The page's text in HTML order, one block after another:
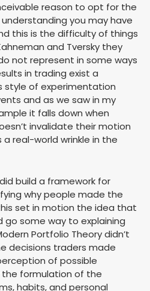
reason to opt for the
you may have
this is the difficulty of things
and Tversky they
not represent in some ways
in trading exist a
style of experimentation
and as we saw in my
it falls down when
invalidate their motion
real-world wrinkle in the
build a framework for
why people made the
set in motion the idea that
go some way to explaining
Portfolio Theory didn’t
decisions traders made
of possible
formulation of the
habits, and personal